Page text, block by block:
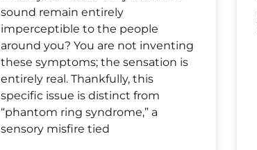
sound remain entirely
imperceptible to the people
around you? You are not inventing
these symptoms; the sensation is
entirely real. Thankfully, this
specific issue is distinct from
“phantom ring syndrome,” a
sensory misfire tied